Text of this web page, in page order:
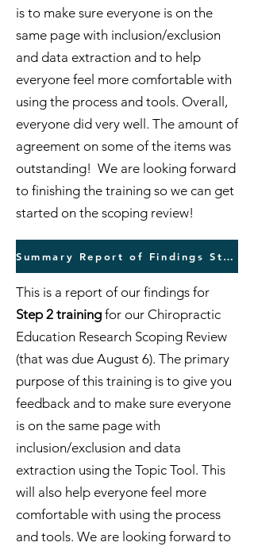
is to make sure everyone is on the
same page with inclusion/exclusion
and data extraction and to help
everyone feel more comfortable with
using the process and tools. Overall,
everyone did very well. The amount of
agreement on some of the items was
outstanding! We are looking forward
to finishing the training so we can get
started on the scoping review!
Summary Report of Findings Step 1 Training
This is a report of our findings for
Step 2 training for our Chiropractic
Education Research Scoping Review
(that was due August 6). The primary
purpose of this training is to give you
feedback and to make sure everyone
is on the same page with
inclusion/exclusion and data
extraction using the Topic Tool. This
will also help everyone feel more
comfortable with using the process
and tools. We are looking forward to